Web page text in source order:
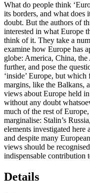
What do people think
its borders, and what
doubt. But the authors of
interested in what Europe
think of it. They take a
examine how Europe has
globe: America, China,
further, and pose the
‘inside’ Europe, but
margins, like the Balkans,
views about Europe held
without any doubt
much of the rest of
marginalise: Stalin’s
elements investigated
and despite many
views should be
indispensable contribution
Details